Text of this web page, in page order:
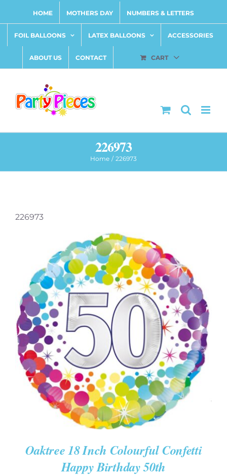
content
HOME MOTHERS DAY NUMBERS & LETTERS
FOIL BALLOONS LATEX BALLOONS ACCESSORIES
ABOUT US CONTACT CART
226973
Home 226973
226973
ADD TO CART
DETAILS
Oaktree 18 Inch Colourful Confetti
Happy Birthday 50th